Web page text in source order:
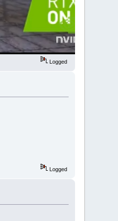
Logged
Logged